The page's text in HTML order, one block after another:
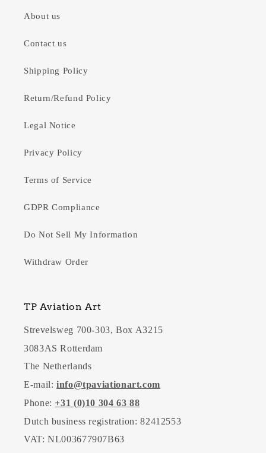
About us
Contact us
Shipping Policy
Return/Refund Policy
Legal Notice
Privacy Policy
Terms of Service
GDPR Compliance
Do Not Sell My Information
Withdraw Order
TP Aviation Art
Strevelsweg 700-303, Box A3215
3083AS Rotterdam
The Netherlands
E-mail: info@tpaviationart.com
Phone:+31 (0)10 304 63 88
Dutch business registration: 82412553
VAT: NL003677907B63